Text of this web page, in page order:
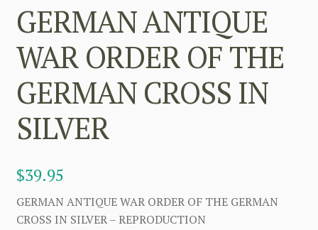
GERMAN ANTIQUE
WAR ORDER OF THE
GERMAN CROSS IN
SILVER
$39.95
GERMAN ANTIQUE WAR ORDER OF THE GERMAN
CROSS IN SILVER – REPRODUCTION